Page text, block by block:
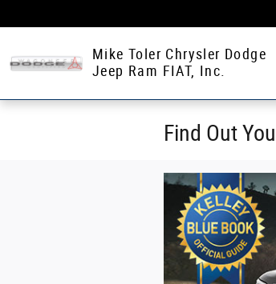
Mike Toler Chrysler Dodge
Jeep Ram FIAT, Inc.
Find Out